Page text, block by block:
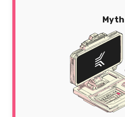
Myth